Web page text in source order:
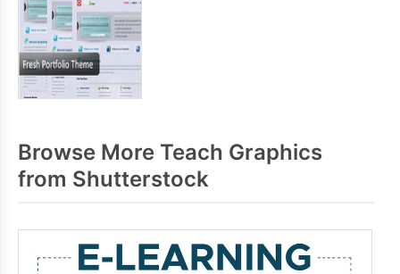
Browse More Teach Graphics
from Shutterstock